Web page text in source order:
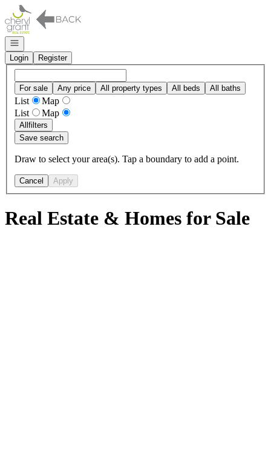
Go to: Homepage
Open navigation
Login
Register
For sale Any price All property types All beds All baths
List
Map
List
Map
Allfilters
Save search
Draw to select your area(s). Tap a boundary to add a point.
Cancel Apply
Real Estate & Homes for Sale